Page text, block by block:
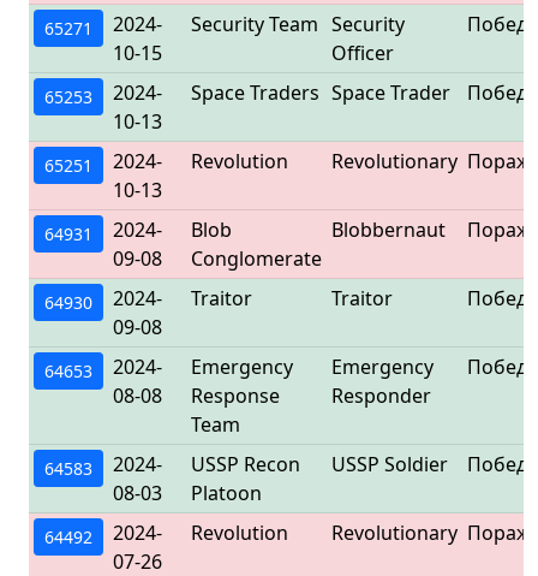
65271
2024-
10-15
Security Team Security
Officer
Победа
65253
2024-
10-13
Space Traders Space Trader Победа
65251
2024-
10-13
Revolution Revolutionary
64931
2024-
09-08
Blob
Conglomerate
Blobbernaut
64930
2024-
09-08
Traitor Traitor Победа
64653
2024-
08-08
Emergency
Response
Team
Emergency
Responder
Победа
64583
2024-
08-03
USSP Recon
Platoon
USSP Soldier Победа
64492
2024-
07-26
Revolution Revolutionary